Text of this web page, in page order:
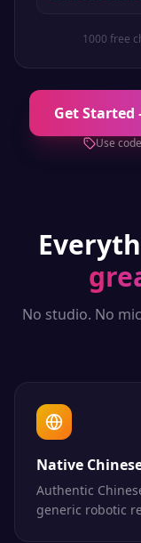
1000 free
Get
Use code
No studio. No
Native
Authentic
generic robotic